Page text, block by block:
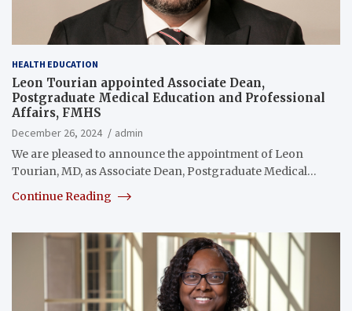
HEALTH EDUCATION
Leon Tourian appointed Associate Dean,
Postgraduate Medical Education and Professional
Affairs, FMHS
December 26, 2024
admin
We are pleased to announce the appointment of Leon
Tourian, MD, as Associate Dean, Postgraduate Medical…
Continue Reading